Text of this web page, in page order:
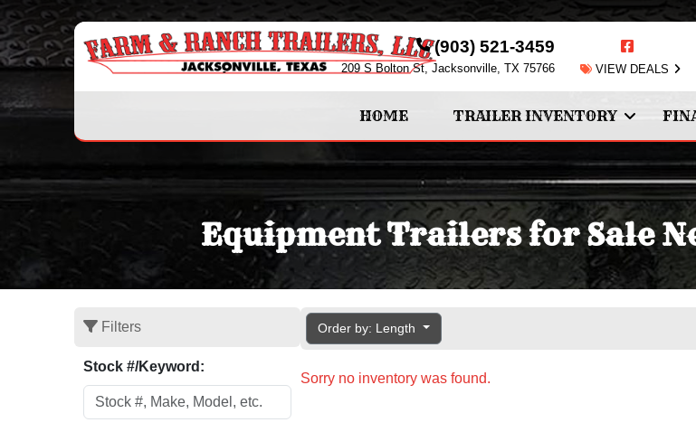
(903) 521-3459
209 S Bolton St, Jacksonville, TX 75766 VIEW DEALS
HOME TRAILER INVENTORY
Equipment Trailers for Sale
Filters
Stock #/Keyword:
Order by: Length
Sorry no inventory was found.